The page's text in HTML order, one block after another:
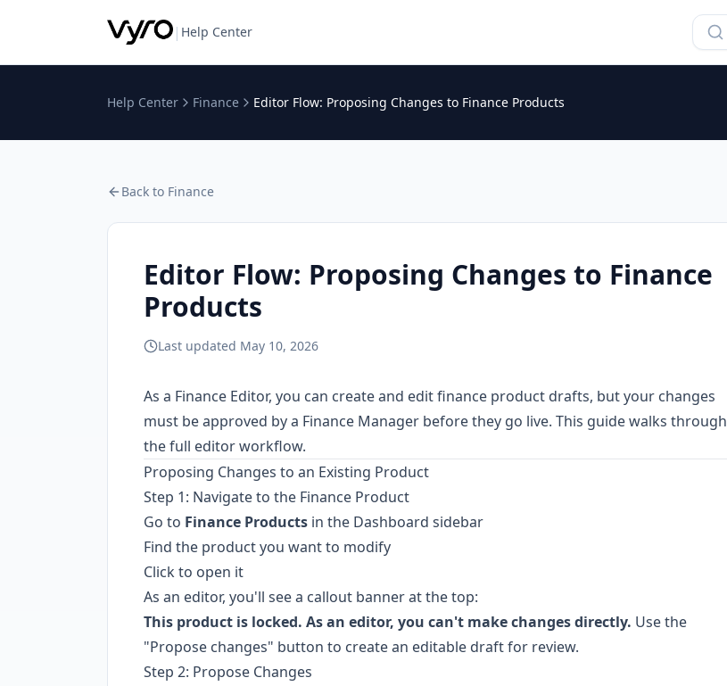
| Help Center
Help Center Finance Editor Flow: Proposing Changes to Finance Products
Back to Finance
Editor Flow: Proposing Changes to Finance
Products
Last updated May 10, 2026
As a Finance Editor, you can create and edit finance product drafts, but your changes
must be approved by a Finance Manager before they go live. This guide walks through
the full editor workflow.
Proposing Changes to an Existing Product
Step 1: Navigate to the Finance Product
Go to Finance Products in the Dashboard sidebar
Find the product you want to modify
Click to open it
As an editor, you'll see a callout banner at the top:
This product is locked. As an editor, you can't make changes directly. Use the
"Propose changes" button to create an editable draft for review.
Step 2: Propose Changes